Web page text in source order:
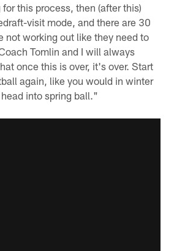
this process, then (after this)
visit mode, and there are 30
not working out like they need to
Tomlin and I will always
once this is over, it's over. Start
again, like you would in winter
into spring ball."